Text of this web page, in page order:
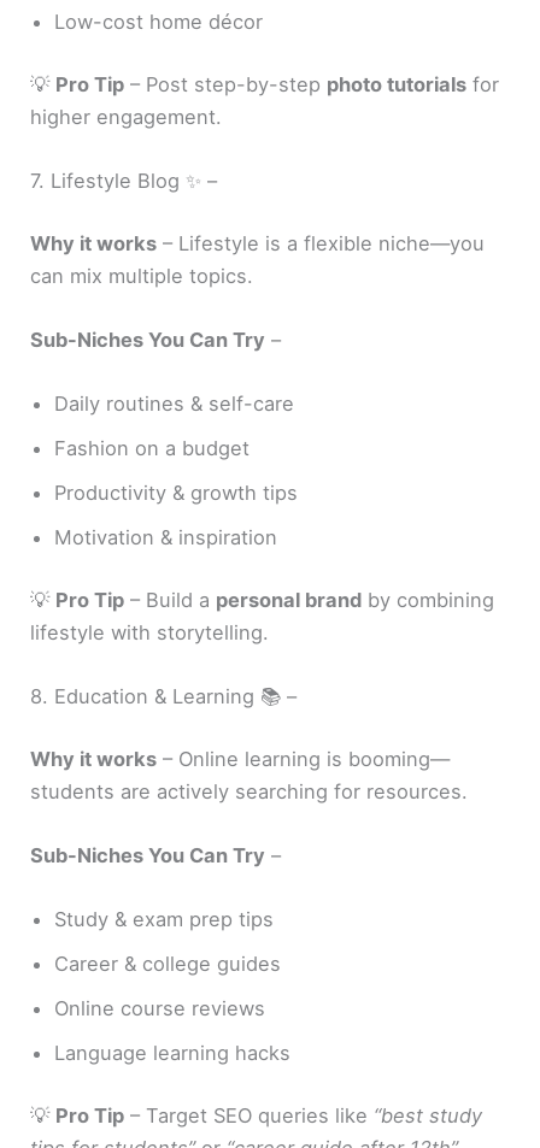
Low-cost home décor
💡 Pro Tip – Post step-by-step photo tutorials for
higher engagement.
7. Lifestyle Blog ✨ –
Why it works – Lifestyle is a flexible niche—you
can mix multiple topics.
Sub-Niches You Can Try –
Daily routines & self-care
Fashion on a budget
Productivity & growth tips
Motivation & inspiration
💡 Pro Tip – Build a personal brand by combining
lifestyle with storytelling.
8. Education & Learning 📚 –
Why it works – Online learning is booming—
students are actively searching for resources.
Sub-Niches You Can Try –
Study & exam prep tips
Career & college guides
Online course reviews
Language learning hacks
💡 Pro Tip – Target SEO queries like “best study